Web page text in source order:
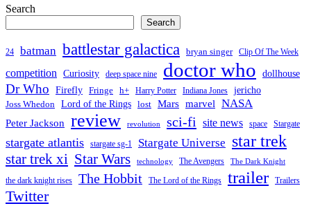
Search
Search
24 batman battlestar galactica bryan singer Clip Of The Week
competition Curiosity deep space nine doctor who dollhouse
Dr Who Firefly Fringe h+ Harry Potter Indiana Jones jericho
Joss Whedon Lord of the Rings lost Mars marvel NASA
Peter Jackson review revolution sci-fi site news space Stargate
stargate atlantis stargate sg-1 Stargate Universe star trek
star trek xi Star Wars technology The Avengers The Dark Knight
the dark knight rises The Hobbit The Lord of the Rings trailer Trailers
Twitter